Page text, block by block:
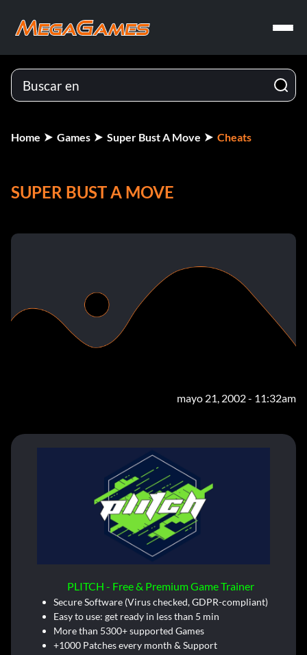
Home Games Super Bust A Move Cheats
SUPER BUST A MOVE
mayo 21, 2002 - 11:32am
PLITCH - Free & Premium Game Trainer
Secure Software (Virus checked, GDPR-compliant)
Easy to use: get ready in less than 5 min
More than 5300+ supported Games
+1000 Patches every month & Support